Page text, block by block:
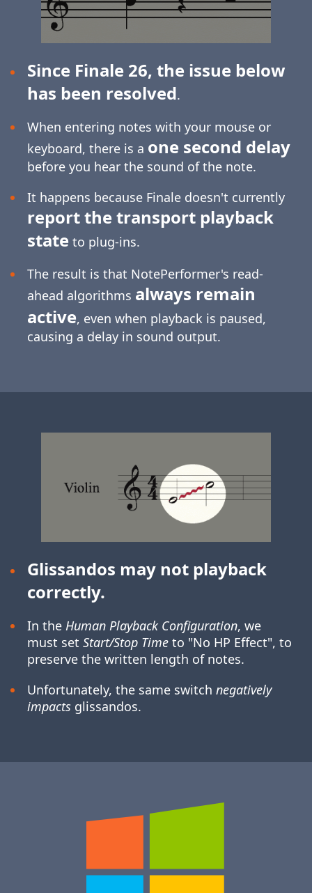
Since Finale 26, the issue below
has been resolved.
When entering notes with your mouse or
keyboard, there is a one second delay
before you hear the sound of the note.
It happens because Finale doesn't currently
report the transport playback
state to plug-ins.
The result is that NotePerformer's read-
ahead algorithms always remain
active, even when playback is paused,
causing a delay in sound output.
Glissandos may not playback
correctly.
In the Human Playback Configuration, we
must set Start/Stop Timeto "No HP Effect", to
preserve the written length of notes.
Unfortunately, the same switch negatively
impactsglissandos.